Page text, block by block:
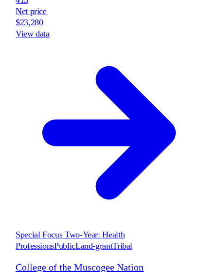
Net price
$23,280
View data
Special Focus Two-Year: Health
ProfessionsPublicLand-grantTribal
College of the Muscogee Nation